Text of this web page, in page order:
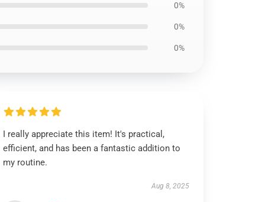
0%
0%
0%
I really appreciate this item! It's practical,
efficient, and has been a fantastic addition to
my routine.
Aug 8, 2025